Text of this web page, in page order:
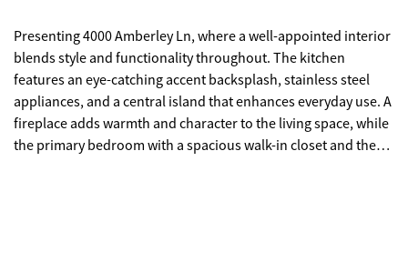
Presenting 4000 Amberley Ln, where a well-appointed interior
blends style and functionality throughout. The kitchen
features an eye-catching accent backsplash, stainless steel
appliances, and a central island that enhances everyday use. A
fireplace adds warmth and character to the living space, while
the primary bedroom with a spacious walk-in closet and the